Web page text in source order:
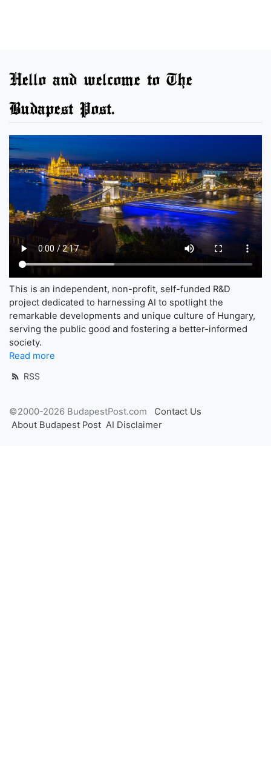
Hello and welcome to The
Budapest Post.
This is an independent, non-profit, self-funded R&D
project dedicated to harnessing AI to spotlight the
remarkable developments and unique culture of Hungary,
serving the public good and fostering a better-informed
society.
Read more
RSS
©2000-2026 BudapestPost.com
Contact Us
About Budapest Post AI Disclaimer